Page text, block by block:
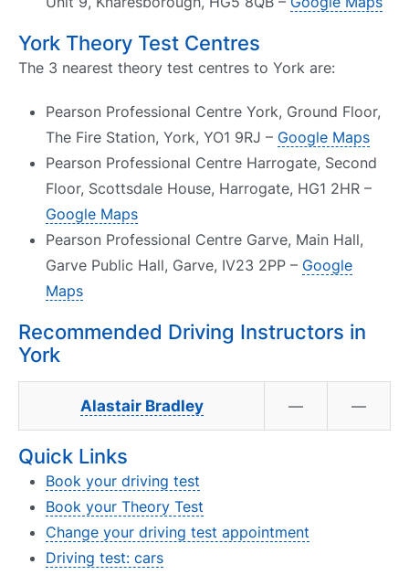
York Theory Test Centres
The 3 nearest theory test centres to York are:
Pearson Professional Centre York, Ground Floor,
The Fire Station, York, YO1 9RJ – Google Maps
Pearson Professional Centre Harrogate, Second
Floor, Scottsdale House, Harrogate, HG1 2HR –
Google Maps
Pearson Professional Centre Garve, Main Hall,
Garve Public Hall, Garve, IV23 2PP – Google
Maps
Recommended Driving Instructors in
York
Alastair Bradley — —
Quick Links
Book your driving test
Book your Theory Test
Change your driving test appointment
Driving test: cars